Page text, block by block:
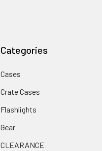
Categories
Cases
Crate Cases
Flashlights
Gear
CLEARANCE